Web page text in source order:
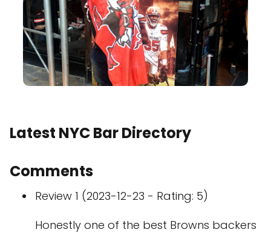
Latest NYC Bar Directory
Comments
Review 1 (2023-12-23 - Rating: 5)
Honestly one of the best Browns backers